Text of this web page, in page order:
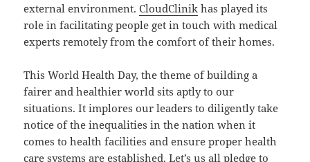
external environment.CloudClinik has played its
role in facilitating people get in touch with medical
experts remotely from the comfort of their homes.
This World Health Day, the theme of building a
fairer and healthier world sits aptly to our
situations. It implores our leaders to diligently take
notice of the inequalities in the nation when it
comes to health facilities and ensure proper health
care systems are established. Let’s us all pledge to